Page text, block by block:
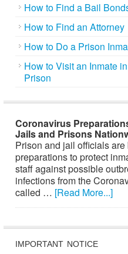
How to Find a Bail
How to Find an Attorney
How to Do a Prison
How to Visit an Inmate
Prison
Coronavirus
Jails and Prisons
Prison and jail officials
preparations to protect
staff against possible
infections from the
called … [Read More...]
IMPORTANT NOTICE